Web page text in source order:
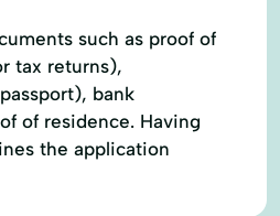
such as proof of
tax returns),
bank
of residence. Having
the application